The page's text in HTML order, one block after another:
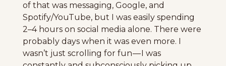
of that was messaging, Google, and
Spotify/YouTube, but I was easily spending
2–4 hours on social media alone. There were
probably days when it was even more. I
wasn’t just scrolling for fun — I was